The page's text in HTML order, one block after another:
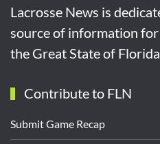
Lacrosse News is
source of information
the Great State of Florida.
Contribute to FLN
Submit Game Recap